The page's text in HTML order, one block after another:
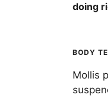
doing
BODY
Mollis